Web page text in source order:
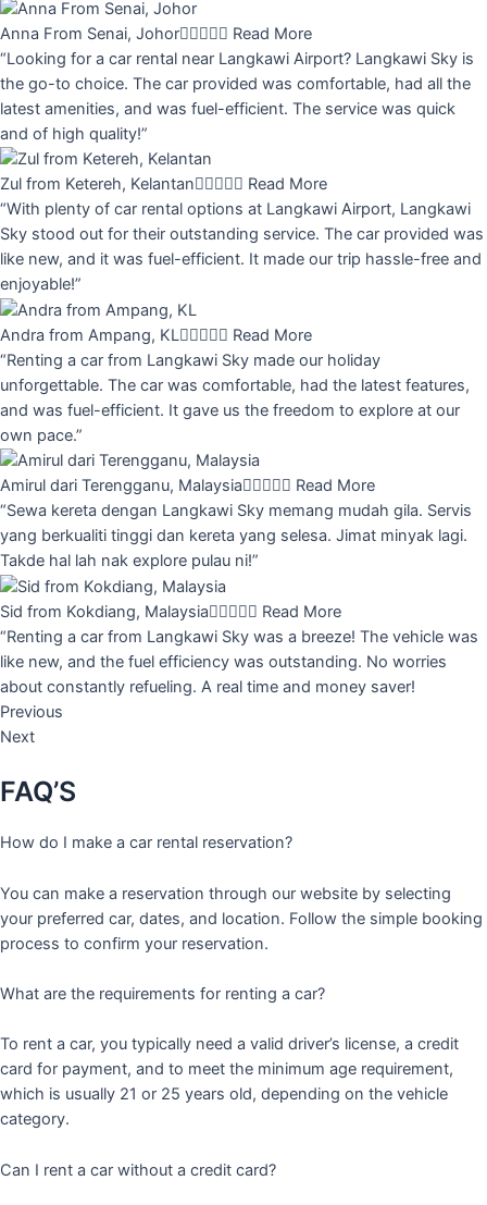
Anna From Senai, Johor Read More
“Looking for a car rental near Langkawi Airport? Langkawi Sky is
the go-to choice. The car provided was comfortable, had all the
latest amenities, and was fuel-efficient. The service was quick
and of high quality!”
Zul from Ketereh, Kelantan Read More
“With plenty of car rental options at Langkawi Airport, Langkawi
Sky stood out for their outstanding service. The car provided was
like new, and it was fuel-efficient. It made our trip hassle-free and
enjoyable!”
Andra from Ampang, KL Read More
“Renting a car from Langkawi Sky made our holiday
unforgettable. The car was comfortable, had the latest features,
and was fuel-efficient. It gave us the freedom to explore at our
own pace.”
Amirul dari Terengganu, Malaysia Read More
“Sewa kereta dengan Langkawi Sky memang mudah gila. Servis
yang berkualiti tinggi dan kereta yang selesa. Jimat minyak lagi.
Takde hal lah nak explore pulau ni!”
Sid from Kokdiang, Malaysia Read More
“Renting a car from Langkawi Sky was a breeze! The vehicle was
like new, and the fuel efficiency was outstanding. No worries
about constantly refueling. A real time and money saver!
Previous
Next
FAQ’S
How do I make a car rental reservation?
You can make a reservation through our website by selecting
your preferred car, dates, and location. Follow the simple booking
process to confirm your reservation.
What are the requirements for renting a car?
To rent a car, you typically need a valid driver’s license, a credit
card for payment, and to meet the minimum age requirement,
which is usually 21 or 25 years old, depending on the vehicle
category.
Can I rent a car without a credit card?